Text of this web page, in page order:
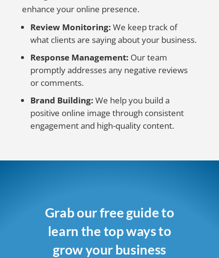
enhance your online presence.
Review Monitoring: We keep track of
what clients are saying about your business.
Response Management: Our team
promptly addresses any negative reviews
or comments.
Brand Building: We help you build a
positive online image through consistent
engagement and high-quality content.
Grab our free guide to
learn the top ways to
grow your business